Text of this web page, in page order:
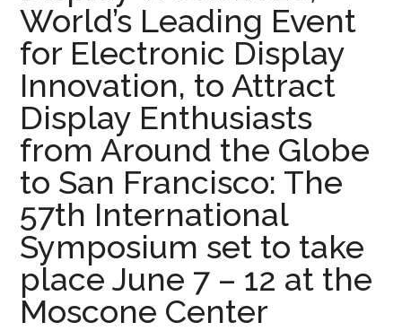
World’s Leading Event
for Electronic Display
Innovation, to Attract
Display Enthusiasts
from Around the Globe
to San Francisco: The
57th International
Symposium set to take
place June 7 – 12 at the
Moscone Center